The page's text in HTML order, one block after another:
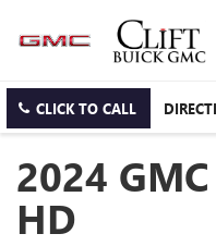
CLICK TO CALL
2024
HD